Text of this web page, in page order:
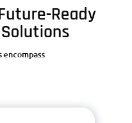
Ready
encompass